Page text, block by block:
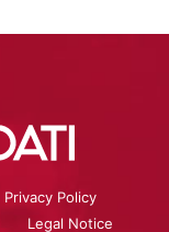
Privacy Policy
Legal Notice